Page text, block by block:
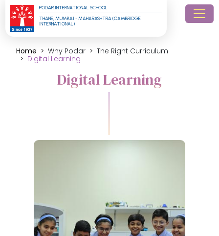
PODAR INTERNATIONAL SCHOOL
THANE, MUMBAI - MAHARASHTRA (CAMBRIDGE
INTERNATIONAL)
Home Why Podar
The Right Curriculum
Digital Learning
Digital Learning